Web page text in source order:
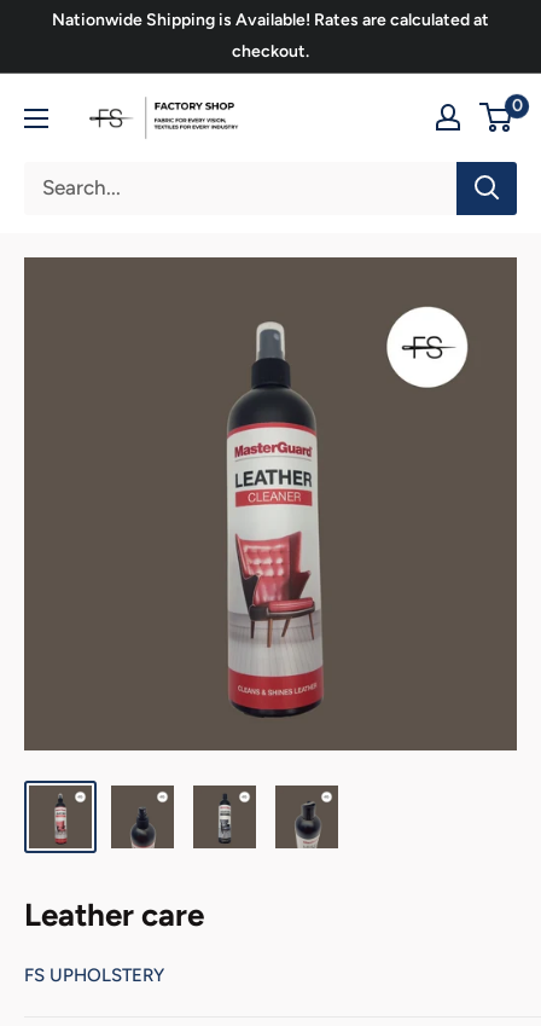
Nationwide Shipping is Available! Rates are calculated at
checkout.
Upholstery
0
Leather care
FS UPHOLSTERY